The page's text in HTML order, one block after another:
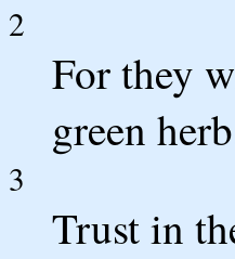
2
For they
green
3
Trust in